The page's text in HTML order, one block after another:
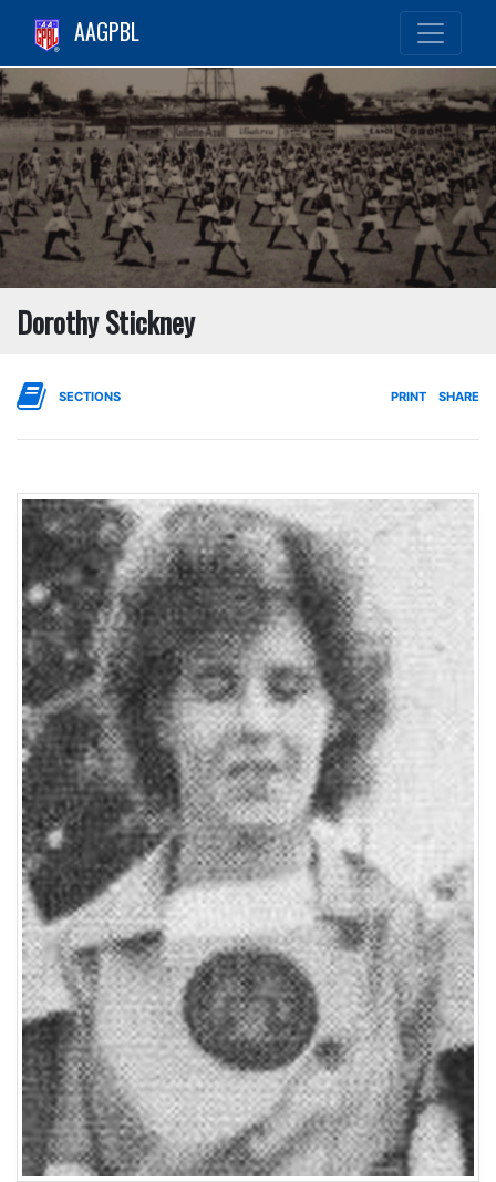
AAGPBL
Dorothy Stickney
SECTIONS PRINT SHARE